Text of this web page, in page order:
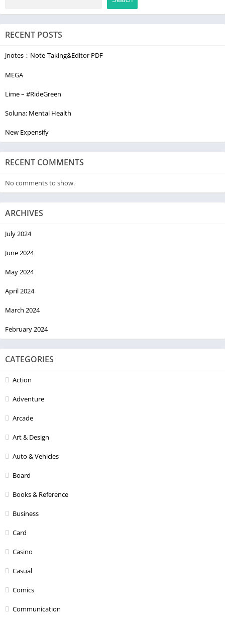
confidential with Otter. We do not sell or share your data with
3rd parties. You have full control to delete your data
permanently. Learn more at https://otter.ai/privacy
Contact Us
▶ LinkedIn: Otter.ai
▶ Web: otter.ai
RECENT POSTS
Jnotes：Note-Taking&Editor PDF
MEGA
Lime – #RideGreen
Soluna: Mental Health
New Expensify
RECENT COMMENTS
No comments to show.
ARCHIVES
July 2024
June 2024
May 2024
April 2024
March 2024
February 2024
CATEGORIES
Action
Adventure
Arcade
Art & Design
Auto & Vehicles
Board
Books & Reference
Business
Card
Casino
Casual
Comics
Communication